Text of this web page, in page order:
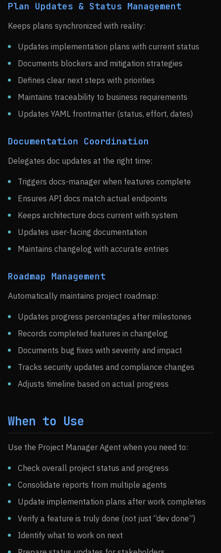
Plan Updates & Status Management
Keeps plans synchronized with reality:
Updates implementation plans with current status
Documents blockers and mitigation strategies
Defines clear next steps with priorities
Maintains traceability to business requirements
Updates YAML frontmatter (status, effort, dates)
Documentation Coordination
Delegates doc updates at the right time:
Triggers docs-manager when features complete
Ensures API docs match actual endpoints
Keeps architecture docs current with system
Updates user-facing documentation
Maintains changelog with accurate entries
Roadmap Management
Automatically maintains project roadmap:
Updates progress percentages after milestones
Records completed features in changelog
Documents bug fixes with severity and impact
Tracks security updates and compliance changes
Adjusts timeline based on actual progress
When to Use
Use the Project Manager Agent when you need to:
Check overall project status and progress
Consolidate reports from multiple agents
Update implementation plans after work completes
Verify a feature is truly done (not just “dev done”)
Identify what to work on next